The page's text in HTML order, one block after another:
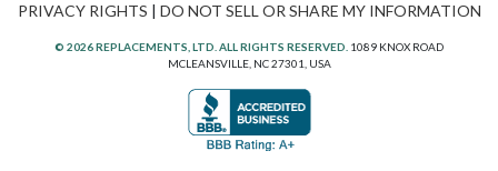
PRIVACY RIGHTS | DO NOT SELL OR SHARE MY INFORMATION
© 2026 REPLACEMENTS, LTD. ALL RIGHTS RESERVED. 1089 KNOX ROAD
MCLEANSVILLE, NC 27301, USA